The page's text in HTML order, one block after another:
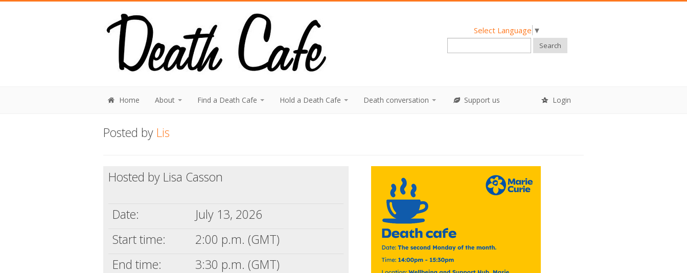
Select Language ▼
Search
Home About Find a Death Cafe Hold a Death Cafe Death conversation Support us Login
Posted by Lis
Hosted by Lisa Casson
Date:
July 13, 2026
Start time:
2:00 p.m. (GMT)
End time:
3:30 p.m. (GMT)